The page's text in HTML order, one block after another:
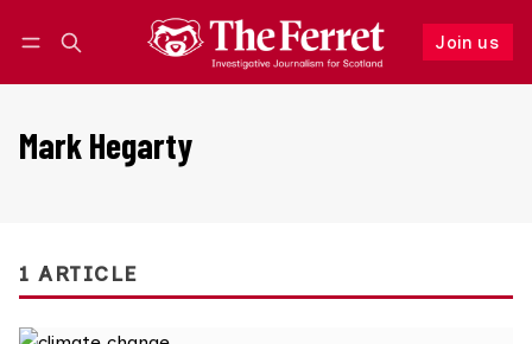
Join us
Follow
Mark Hegarty
1 ARTICLE